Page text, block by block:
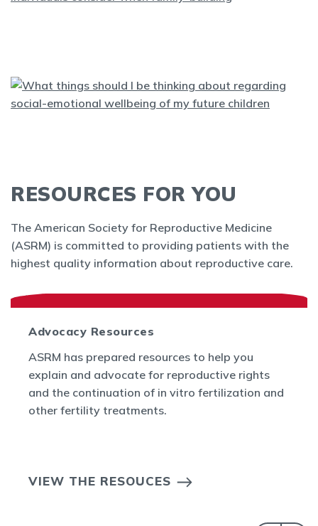
RESOURCES FOR YOU
The American Society for Reproductive Medicine
(ASRM) is committed to providing patients with the
highest quality information about reproductive care.
Advocacy Resources
ASRM has prepared resources to help you
explain and advocate for reproductive rights
and the continuation of in vitro fertilization and
other fertility treatments.
VIEW THE RESOUCES